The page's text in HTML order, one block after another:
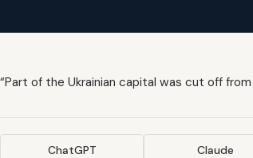
“Part of the Ukrainian capital was cut off
ChatGPT Claude